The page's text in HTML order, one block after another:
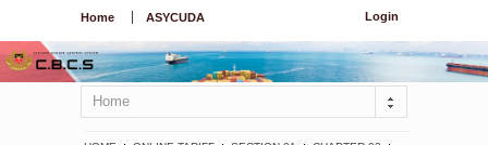
Login
Home ASYCUDA
Home